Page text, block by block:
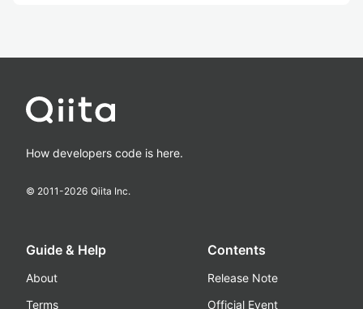
How developers code is here.
© 2011-2026 Qiita Inc.
Guide & Help
About
Terms
Contents
Release Note
Official Event